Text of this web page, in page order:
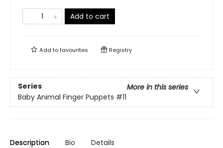
Add to cart
Add tofavourites Registry
Series
More in this series
Baby Animal Finger Puppets #11
Description Bio Details